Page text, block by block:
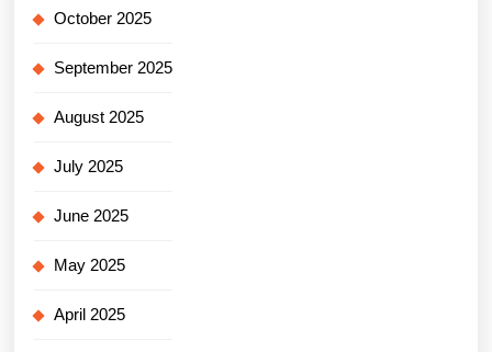
October 2025
September 2025
August 2025
July 2025
June 2025
May 2025
April 2025